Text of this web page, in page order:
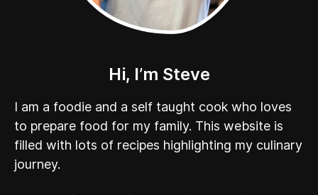
Hi, I’m Steve
I am a foodie and a self taught cook who loves
to prepare food for my family. This website is
filled with lots of recipes highlighting my culinary
journey.